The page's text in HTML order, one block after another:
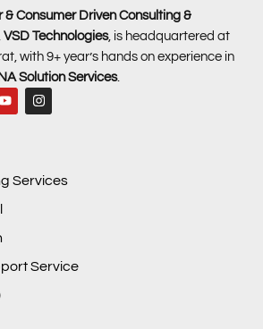
& Consumer Driven Consulting &
VSD Technologies, is headquartered at
with 9+ year’s hands on experience in
Solution Services.
Services
Service